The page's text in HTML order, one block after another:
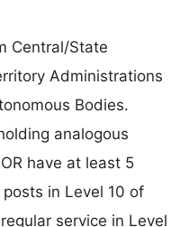
Central/State
Administrations
Bodies.
analogous
have at least 5
in Level 10 of
service in Level